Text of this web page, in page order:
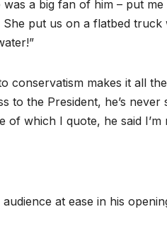
was a big fan of him – put
She put us on a flatbed
conservatism makes it all
to the President, he’s
of which I quote, he said I’m
at ease in his